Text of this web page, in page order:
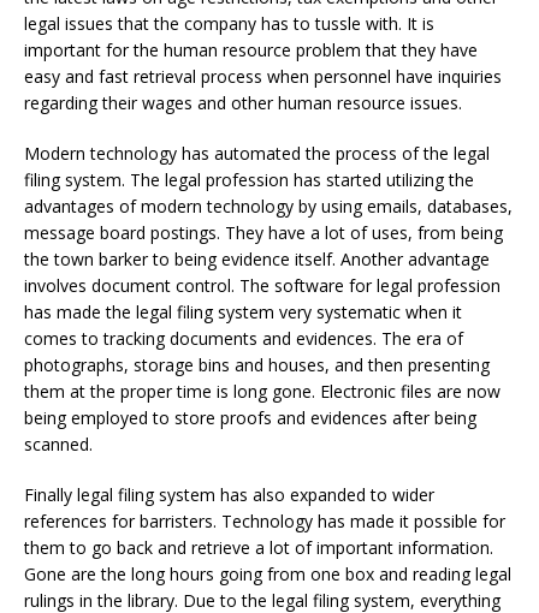
legal issues that the company has to tussle with. It is
important for the human resource problem that they have
easy and fast retrieval process when personnel have inquiries
regarding their wages and other human resource issues.
Modern technology has automated the process of the legal
filing system. The legal profession has started utilizing the
advantages of modern technology by using emails, databases,
message board postings. They have a lot of uses, from being
the town barker to being evidence itself. Another advantage
involves document control. The software for legal profession
has made the legal filing system very systematic when it
comes to tracking documents and evidences. The era of
photographs, storage bins and houses, and then presenting
them at the proper time is long gone. Electronic files are now
being employed to store proofs and evidences after being
scanned.
Finally legal filing system has also expanded to wider
references for barristers. Technology has made it possible for
them to go back and retrieve a lot of important information.
Gone are the long hours going from one box and reading legal
rulings in the library. Due to the legal filing system, everything